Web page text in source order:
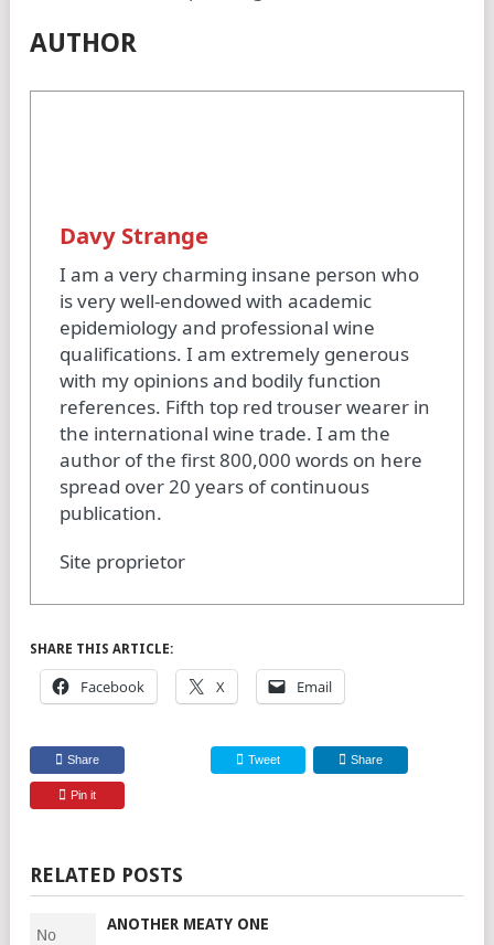
AUTHOR
Davy Strange
I am a very charming insane person who
is very well-endowed with academic
epidemiology and professional wine
qualifications. I am extremely generous
with my opinions and bodily function
references. Fifth top red trouser wearer in
the international wine trade. I am the
author of the first 800,000 words on here
spread over 20 years of continuous
publication.
Site proprietor
SHARE THIS ARTICLE:
Facebook X Email
Share Tweet Share
Pin it
RELATED POSTS
ANOTHER MEATY ONE